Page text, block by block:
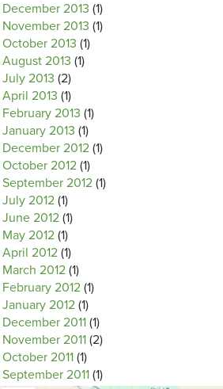
December 2013 (1)
November 2013 (1)
October 2013 (1)
August 2013 (1)
July 2013 (2)
April 2013 (1)
February 2013 (1)
January 2013 (1)
December 2012 (1)
October 2012 (1)
September 2012 (1)
July 2012 (1)
June 2012 (1)
May 2012 (1)
April 2012 (1)
March 2012 (1)
February 2012 (1)
January 2012 (1)
December 2011 (1)
November 2011 (2)
October 2011 (1)
September 2011 (1)